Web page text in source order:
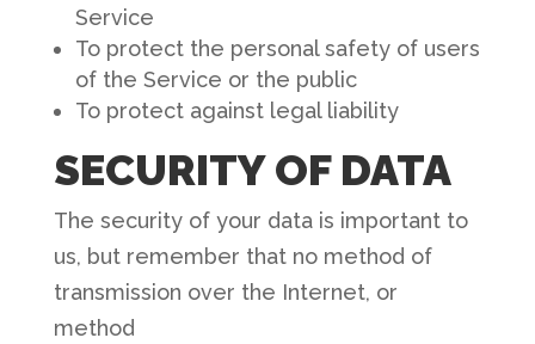
Service
To protect the personal safety of users
of the Service or the public
To protect against legal liability
SECURITY OF DATA
The security of your data is important to
us, but remember that no method of
transmission over the Internet, or
method